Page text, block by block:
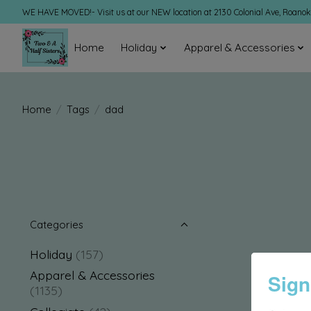
WE HAVE MOVED!- Visit us at our NEW location at 2130 Colonial Ave,
Home Holiday Apparel & Accessories
Home / Tags / dad
Categories
Holiday (157)
Apparel & Accessories
(1135)